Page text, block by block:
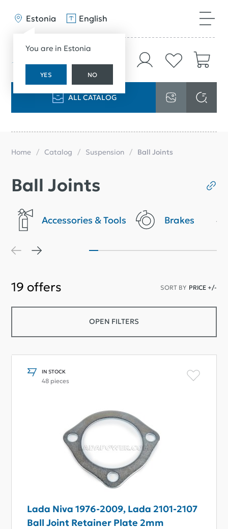
Estonia
You are in Estonia
YES NO
English
ALL CATALOG
Home Catalog Suspension Ball Joints
Ball Joints
Accessories & Tools Brakes
19 offers SORT BY PRICE +/-
OPEN FILTERS
IN STOCK
48 pieces
Lada Niva 1976-2009, Lada 2101-2107
Ball Joint Retainer Plate 2mm